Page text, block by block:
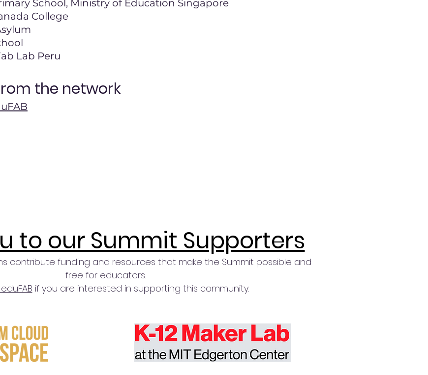
School, Ministry of Education Singapore
College
Lab Peru
the network
to our Summit Supporters
contribute funding and resources that make the Summit possible and
free for educators.
if you are interested in supporting this community.